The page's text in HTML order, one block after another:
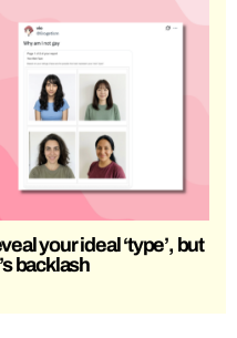
your ideal ‘type’, but
backlash